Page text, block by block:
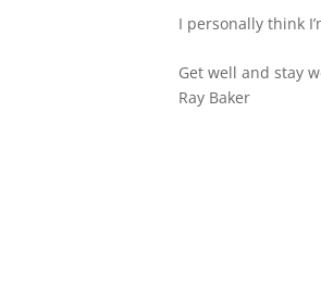
I personally think
Get well and stay
Ray Baker